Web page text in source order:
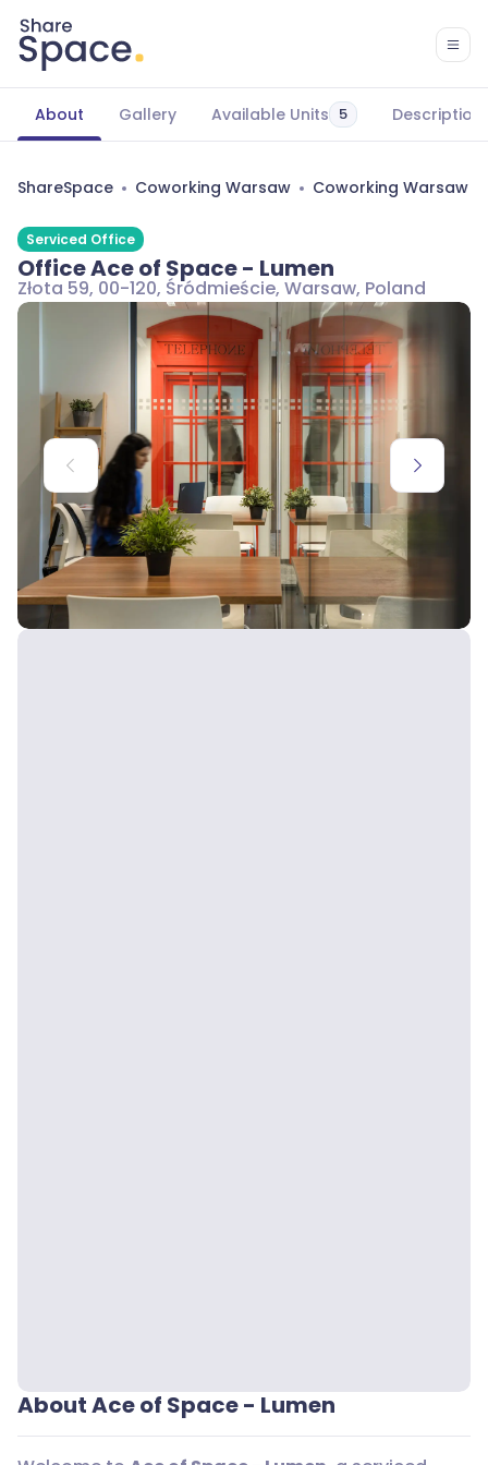
About Gallery Available Units 5 Description
ShareSpace Coworking Warsaw Coworking Warsaw
Serviced Office
Office Ace of Space - Lumen
Złota 59, 00-120, Śródmieście, Warsaw, Poland
About Ace of Space - Lumen